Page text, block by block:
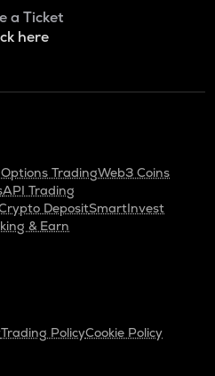
a Ticket
here
Options TradingWeb3 Coins
API Trading
DepositSmartInvest
& Earn
Trading PolicyCookie Policy